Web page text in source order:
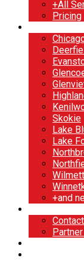
+All
Pricing
Skokie
Lake
Lake
+and